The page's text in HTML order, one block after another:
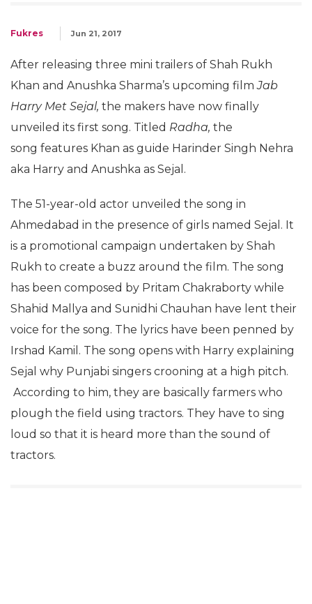
Fukres Jun 21, 2017
After releasing three mini trailers of Shah Rukh
Khan and Anushka Sharma’s upcoming filmJab
Harry Met Sejal, the makers have now finally
unveiled its first song. Titled Radha, the
song features Khan as guide Harinder Singh Nehra
aka Harry and Anushka as Sejal.
The 51-year-old actor unveiled the song in
Ahmedabad in the presence of girls named Sejal. It
is a promotional campaign undertaken by Shah
Rukh to create a buzz around the film. The song
has been composed by Pritam Chakraborty while
Shahid Mallya and Sunidhi Chauhan have lent their
voice for the song. The lyrics have been penned by
Irshad Kamil. The song opens with Harry explaining
Sejal why Punjabi singers crooning at a high pitch.
According to him, they are basically farmers who
plough the field using tractors. They have to sing
loud so that it is heard more than the sound of
tractors.